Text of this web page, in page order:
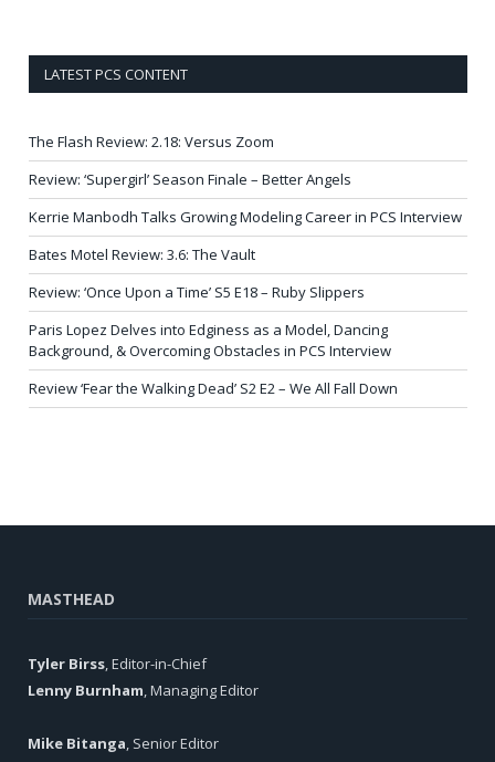
LATEST PCS CONTENT
The Flash Review: 2.18: Versus Zoom
Review: ‘Supergirl’ Season Finale – Better Angels
Kerrie Manbodh Talks Growing Modeling Career in PCS Interview
Bates Motel Review: 3.6: The Vault
Review: ‘Once Upon a Time’ S5 E18 – Ruby Slippers
Paris Lopez Delves into Edginess as a Model, Dancing
Background, & Overcoming Obstacles in PCS Interview
Review ‘Fear the Walking Dead’ S2 E2 – We All Fall Down
MASTHEAD
Tyler Birss , Editor-in-Chief
Lenny Burnham , Managing Editor
Mike Bitanga , Senior Editor